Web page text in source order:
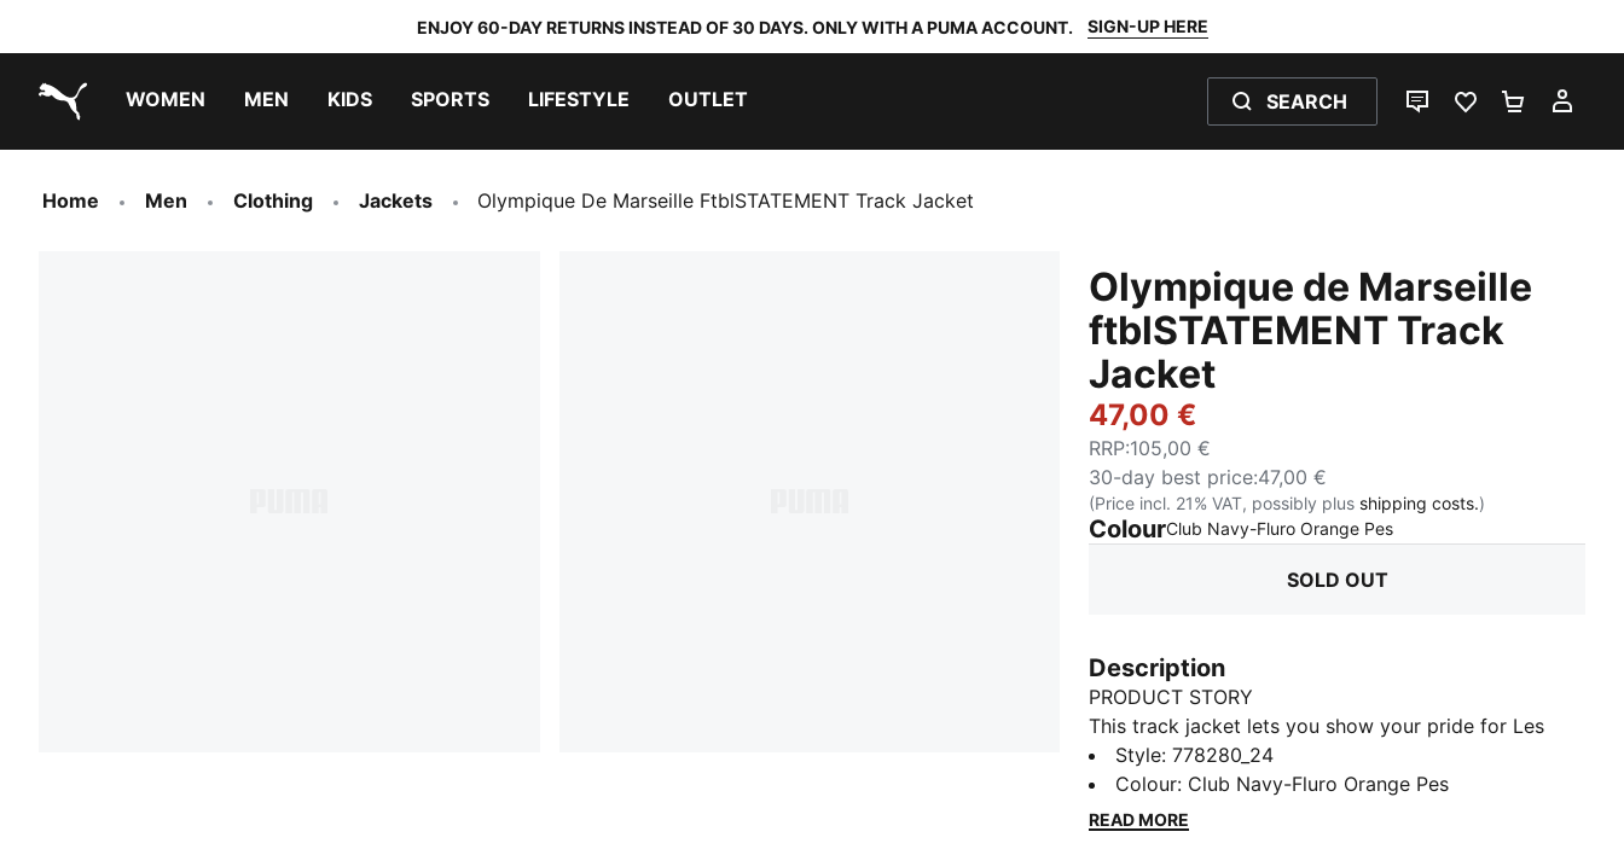
ENJOY 60-DAY RETURNS INSTEAD OF 30 DAYS. ONLY WITH A PUMA ACCOUNT. SIGN-UP HERE
WOMEN MEN KIDS SPORTS LIFESTYLE OUTLET SEARCH
LIVE CHATFAVOURITES 0
Home Men Clothing Jackets Olympique De Marseille FtblSTATEMENT Track Jacket
Olympique de Marseille
ftblSTATEMENT Track
Jacket
47,00 €
RRP:105,00 €
30-day best price:47,00 €
(Price incl. 21% VAT, possibly plus shipping costs.)
ColourClub Navy-Fluro Orange Pes:
SOLD OUT
Description
PRODUCT STORY
This track jacket lets you show your pride for Les
Olympiens wherever you go. It features ripstop
material, smooth flatlock seams and a multi-layered
silicone badge for an added touch of detail.
Style:778280_24
Colour: Club Navy-Fluro Orange Pes
READ MORE